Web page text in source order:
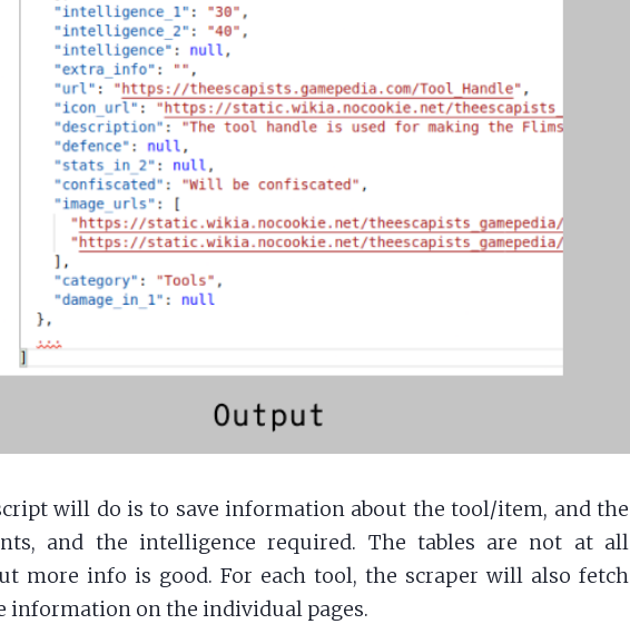
will do is to save information about the tool/item, and the
and the intelligence required. The tables are not at all
more info is good. For each tool, the scraper will also fetch
information on the individual pages.